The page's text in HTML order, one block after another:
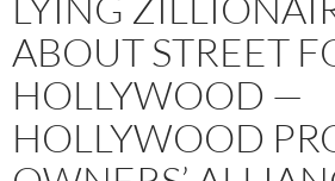
ABOUT STREET
HOLLYWOOD —
HOLLYWOOD